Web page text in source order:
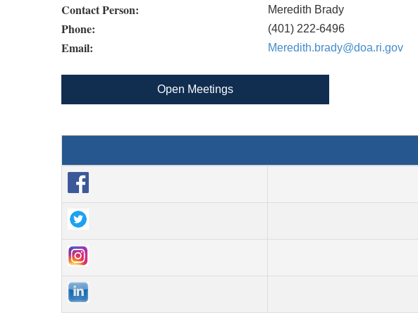
Contact Person: Meredith Brady
Phone: (401) 222-6496
Email: Meredith.brady@doa.ri.gov
Open Meetings